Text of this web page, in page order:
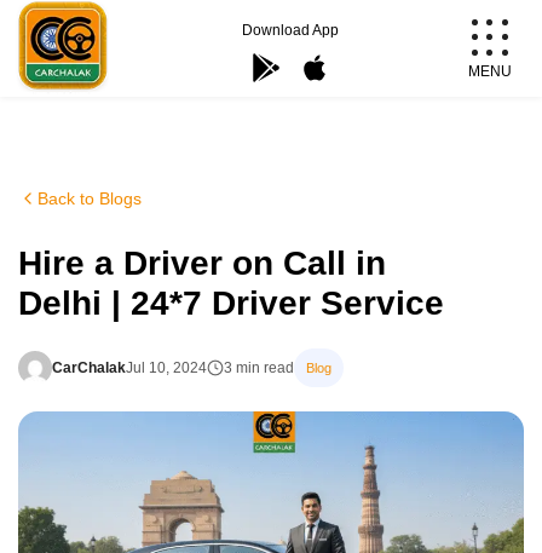
Skip
content
Download App
MENU
Back to Blogs
Hire a Driver on Call in
Delhi | 24*7 Driver Service
CarChalakJul 10, 2024 3 min read Blog